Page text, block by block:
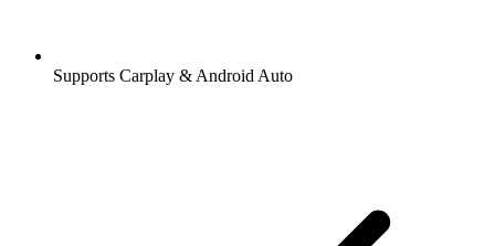
Supports Carplay & Android Auto